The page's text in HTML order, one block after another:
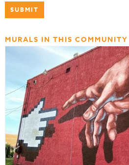
MURALS IN THIS COMMUNITY